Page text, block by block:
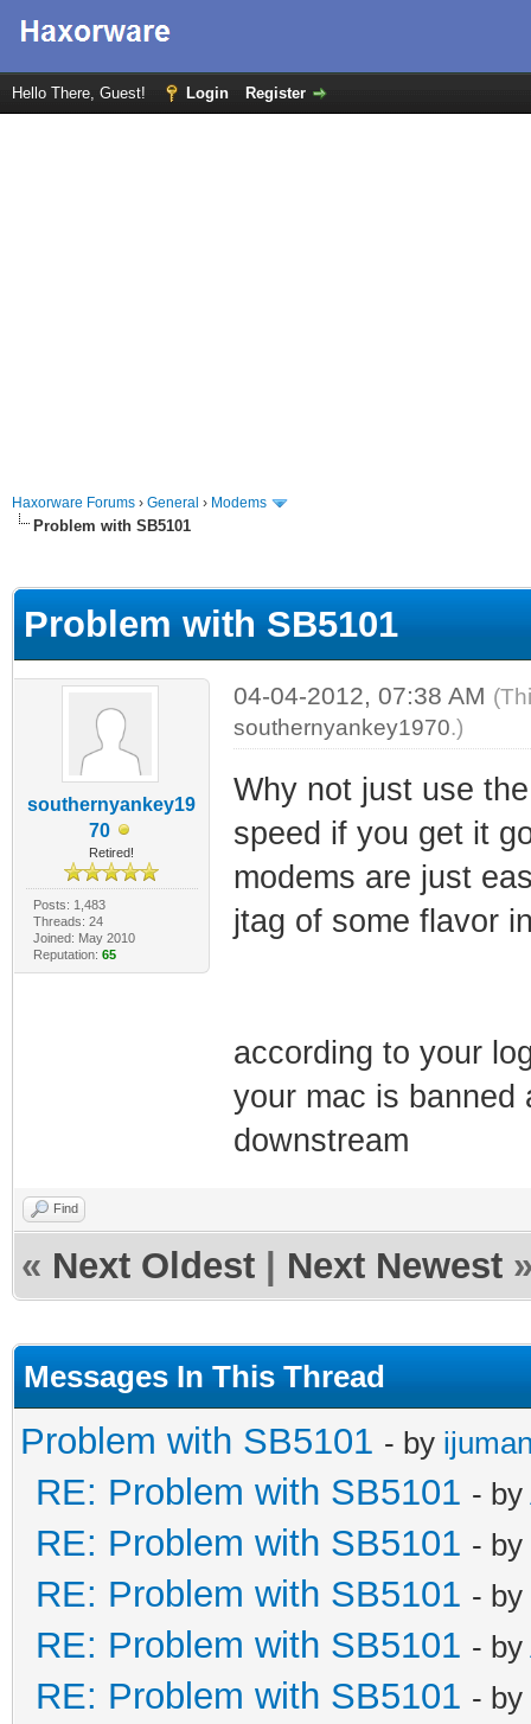
Hello There, Guest! Login Register
Haxorware Forums › General › Modems
Problem with SB5101
Problem with SB5101
southernyankey19
70
Retired!
Posts: 1,483
Threads: 24
Joined: May 2010
Reputation: 65
04-04-2012, 07:38 AM
southernyankey1970.)
Why not just use
speed if you get it
modems are just
jtag of some flavor
according to your
your mac is banned
downstream
Find
« Next Oldest Next Newest
Messages In This Thread
Problem with SB5101 - by
RE: Problem with SB5101 - by
RE: Problem with SB5101 - by
RE: Problem with SB5101 - by
RE: Problem with SB5101 - by
RE: Problem with SB5101 - by